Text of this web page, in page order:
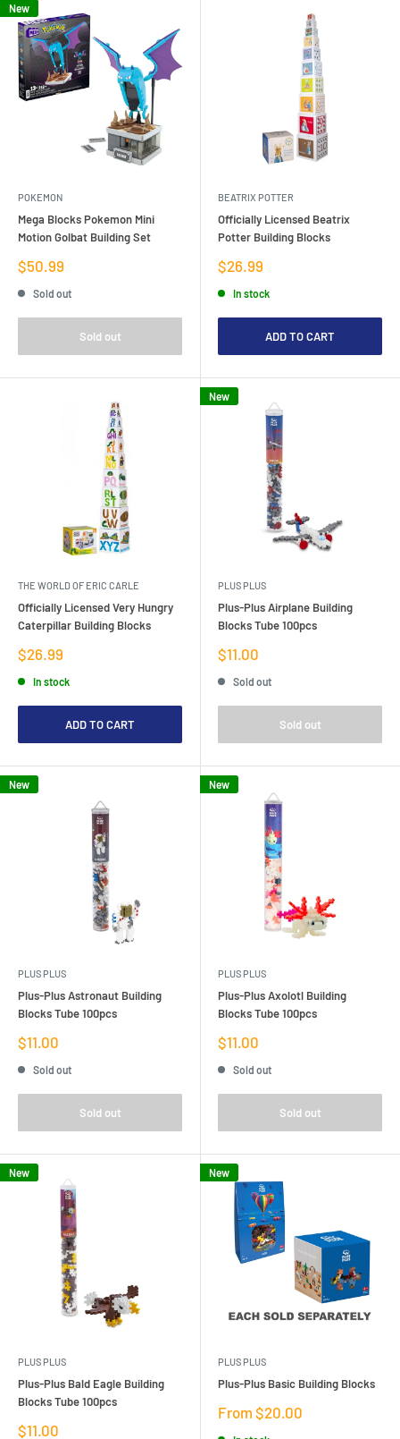
New
POKEMON
Mega Blocks Pokemon Mini
Motion Golbat Building Set
Sale
price
$50.99
Sold out
Sold out
BEATRIX POTTER
Officially Licensed Beatrix
Potter Building Blocks
Sale
price
$26.99
In stock
ADD TO CART
THE WORLD OF ERIC CARLE
Officially Licensed Very Hungry
Caterpillar Building Blocks
Sale
price
$26.99
In stock
ADD TO CART
New
PLUS PLUS
Plus-Plus Airplane Building
Blocks Tube 100pcs
Sale
price
$11.00
Sold out
Sold out
New
PLUS PLUS
Plus-Plus Astronaut Building
Blocks Tube 100pcs
Sale
price
$11.00
Sold out
Sold out
New
PLUS PLUS
Plus-Plus Axolotl Building
Blocks Tube 100pcs
Sale
price
$11.00
Sold out
Sold out
New
PLUS PLUS
Plus-Plus Bald Eagle Building
Blocks Tube 100pcs
Sale
$11.00
New
PLUS PLUS
Plus-Plus Basic Building Blocks
Sale
From $20.00